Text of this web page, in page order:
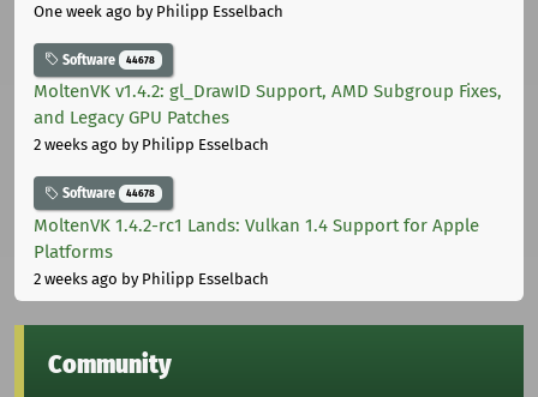
One week ago by Philipp Esselbach
Software 44678
MoltenVK v1.4.2: gl_DrawID Support, AMD Subgroup Fixes,
and Legacy GPU Patches
2 weeks ago by Philipp Esselbach
Software 44678
MoltenVK 1.4.2-rc1 Lands: Vulkan 1.4 Support for Apple
Platforms
2 weeks ago by Philipp Esselbach
Community